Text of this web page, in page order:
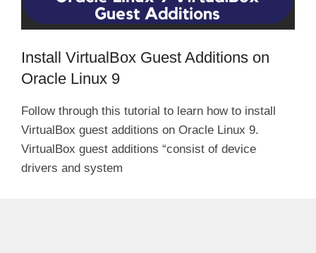
Install VirtualBox Guest Additions on
Oracle Linux 9
Follow through this tutorial to learn how to install
VirtualBox guest additions on Oracle Linux 9.
VirtualBox guest additions “consist of device
drivers and system